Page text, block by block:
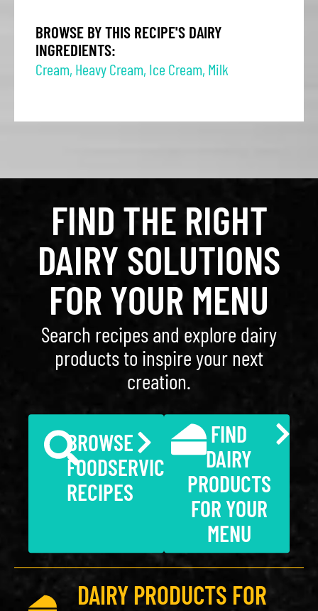
BROWSE BY THIS RECIPE'S DAIRY
INGREDIENTS:
Cream, Heavy Cream, Ice Cream, Milk
FIND THE RIGHT
DAIRY SOLUTIONS
FOR YOUR MENU
Search recipes and explore dairy
products to inspire your next
creation.
BROWSE
FOODSERVICE
RECIPES
FIND
DAIRY
PRODUCTS
FOR YOUR
MENU
DAIRY PRODUCTS FOR